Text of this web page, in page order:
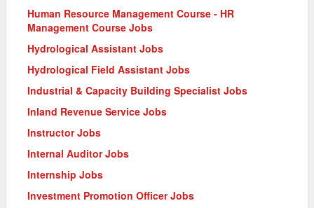
Human Resource Management Course - HR
Management Course Jobs
Hydrological Assistant Jobs
Hydrological Field Assistant Jobs
Industrial & Capacity Building Specialist Jobs
Inland Revenue Service Jobs
Instructor Jobs
Internal Auditor Jobs
Internship Jobs
Investment Promotion Officer Jobs